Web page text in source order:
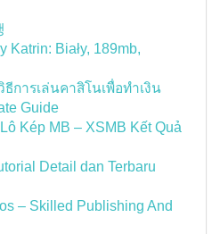
Katrin: Biały, 189mb,
การเล่นคาสิโนเพื่อทำเงิน
Guide
Kép MB – XSMB Kết Quả
Detail dan Terbaru
– Skilled Publishing And